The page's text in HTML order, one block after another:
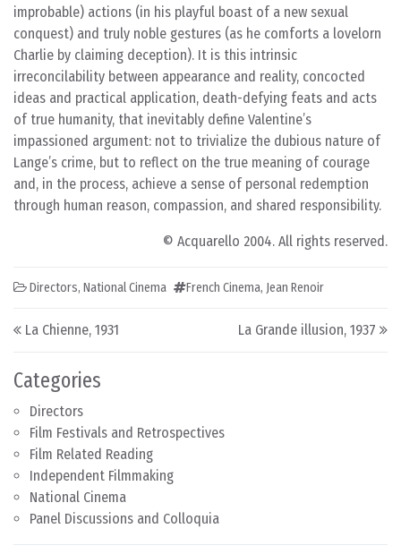
Categories
Directors
Film Festivals and Retrospectives
Film Related Reading
Independent Filmmaking
National Cinema
Panel Discussions and Colloquia
improbable) actions (in his playful boast of a new sexual
conquest) and truly noble gestures (as he comforts a lovelorn
Charlie by claiming deception). It is this intrinsic
irreconcilability between appearance and reality, concocted
ideas and practical application, death-defying feats and acts
of true humanity, that inevitably define Valentine’s
impassioned argument: not to trivialize the dubious nature of
Lange’s crime, but to reflect on the true meaning of courage
and, in the process, achieve a sense of personal redemption
through human reason, compassion, and shared responsibility.
© Acquarello 2004. All rights reserved.
Directors, National Cinema French Cinema, Jean Renoir
Post navigation
La Chienne, 1931 La Grande illusion, 1937